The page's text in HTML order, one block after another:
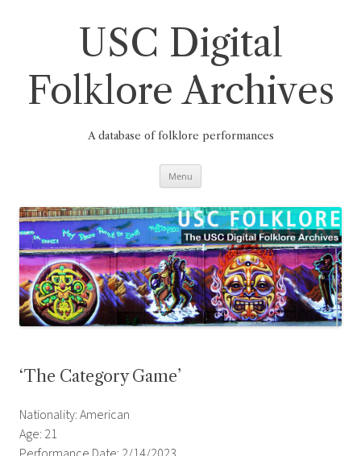
USC Digital
Folklore Archives
A database of folklore performances
Menu
‘The Category Game’
Nationality: American
Age: 21